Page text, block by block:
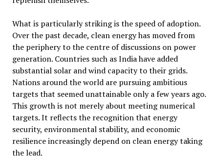
What is particularly striking is the speed of adoption.
Over the past decade, clean energy has moved from
the periphery to the centre of discussions on power
generation. Countries such as India have added
substantial solar and wind capacity to their grids.
Nations around the world are pursuing ambitious
targets that seemed unattainable only a few years ago.
This growth is not merely about meeting numerical
targets. It reflects the recognition that energy
security, environmental stability, and economic
resilience increasingly depend on clean energy taking
the lead.